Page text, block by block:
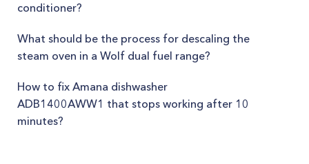
conditioner?
What should be the process for descaling the
steam oven in a Wolf dual fuel range?
How to fix Amana dishwasher
ADB1400AWW1 that stops working after 10
minutes?